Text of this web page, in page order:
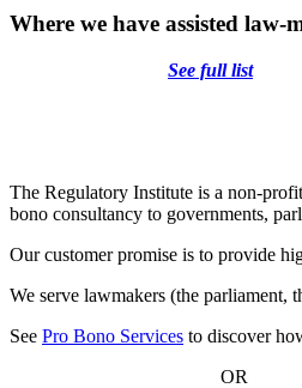
to
Where we have assisted law-
See full list
The Regulatory Institute is a non-
bono consultancy to governments,
Our customer promise is to provide
We serve lawmakers (the parliament,
See Pro Bono Services to discover
OR